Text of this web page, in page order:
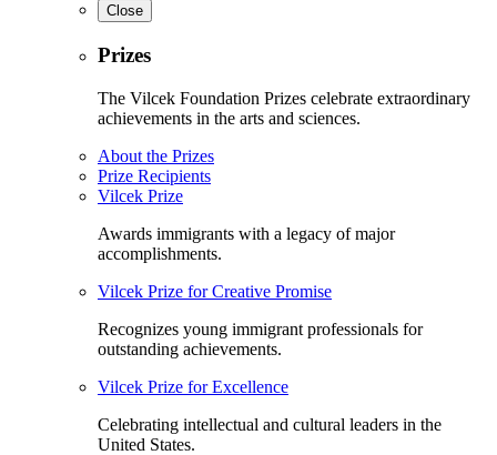
Close
Prizes
The Vilcek Foundation Prizes celebrate extraordinary
achievements in the arts and sciences.
About the Prizes
Prize Recipients
Vilcek Prize
Awards immigrants with a legacy of major
accomplishments.
Vilcek Prize for Creative Promise
Recognizes young immigrant professionals for
outstanding achievements.
Vilcek Prize for Excellence
Celebrating intellectual and cultural leaders in the
United States.